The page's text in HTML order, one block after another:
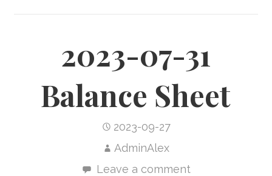
2023-07-31
Balance Sheet
2023-09-27
AdminAlex
Leave a comment